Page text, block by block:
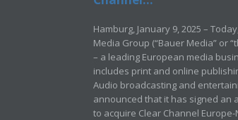
Hamburg, January 9, 2025 –
Media Group (“Bauer Media” or
– a leading European media
includes print and online
Audio broadcasting and
announced that it has signed an
to acquire Clear Channel Europe-